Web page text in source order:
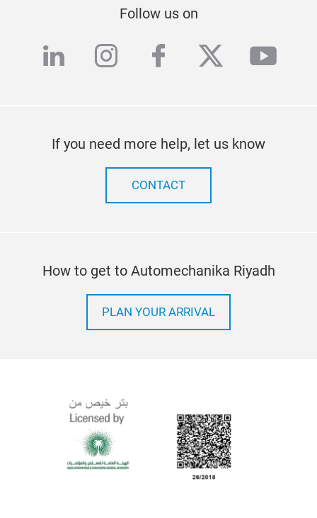
Follow us on
linkedininstagram
facebook
twitter
If you need more help, let us know
CONTACT
How to get to Automechanika Riyadh
PLAN YOUR ARRIVAL